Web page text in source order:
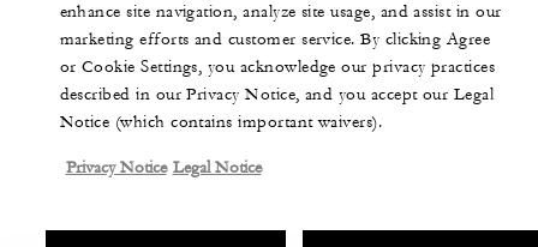
enhance site navigation, analyze site usage, and assist in our
marketing efforts and customer service. By clicking Agree
or Cookie Settings, you acknowledge our privacy practices
described in our Privacy Notice, and you accept our Legal
Notice (which contains important waivers).
Privacy Notice Legal Notice